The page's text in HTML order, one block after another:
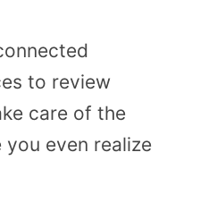
to review
care of the
even realize